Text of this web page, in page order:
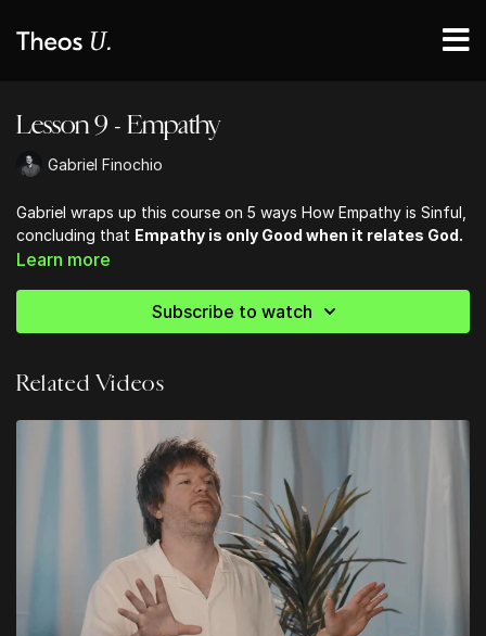
Lesson 9 - Empathy
Gabriel Finochio
Gabriel wraps up this course on 5 ways How Empathy is Sinful,
concluding that Empathy is only Good when it relates God.
Learn more
Subscribe to watch
Related Videos